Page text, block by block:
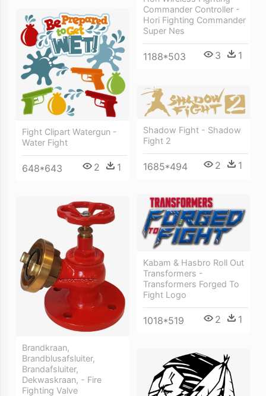
Commander Controller -
Hori Fighting Commander
Super Nes
1188*503 3 1
Fight Clipart Watergun -
Water Fight
648*643 2 1
Shadow Fight - Shadow
Fight 2
1685*494 2 1
Kabam & Hasbro Roll Out
Transformers -
Transformers Forged To
Fight Logo
1018*519 2 1
Brandkraan,
Brandblusafsluiter,
Brandafsluiter,
Dekwaskraan, - Fire
Fighting Valve